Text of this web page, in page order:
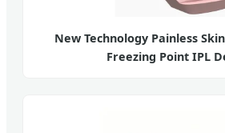
New Technology Painless
Freezing Point IPL